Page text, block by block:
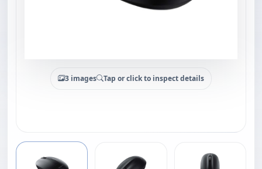
3 images Tap or click to inspect details